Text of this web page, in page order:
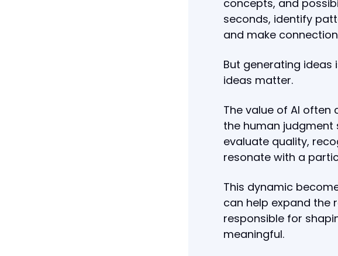
concepts, and
seconds, identify
and make
But generating ideas
ideas matter.
The value of AI
the human judgment
evaluate quality,
resonate with a
This dynamic
can help expand the
responsible for
meaningful.